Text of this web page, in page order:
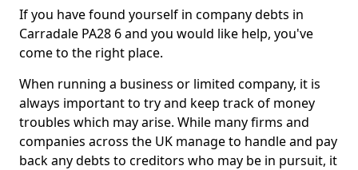
If you have found yourself in company debts in
Carradale PA28 6 and you would like help, you've
come to the right place.
When running a business or limited company, it is
always important to try and keep track of money
troubles which may arise. While many firms and
companies across the UK manage to handle and pay
back any debts to creditors who may be in pursuit, it